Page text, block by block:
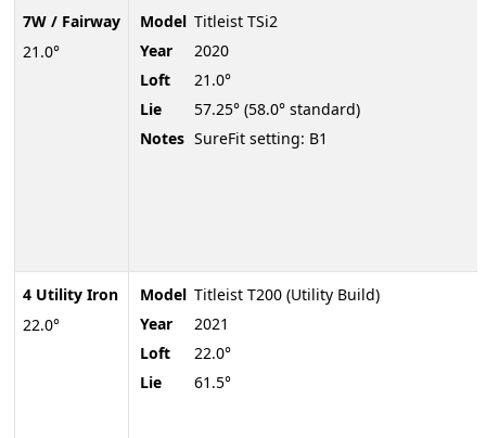
7W / Fairway
21.0°
4 Utility Iron
22.0°
Model Titleist TSi2
Year
2020
Loft
21.0°
Lie
57.25° (58.0° standard)
Notes SureFit setting: B1
Model Titleist T200 (Utility Build)
Year
2021
Loft
22.0°
Lie
61.5°